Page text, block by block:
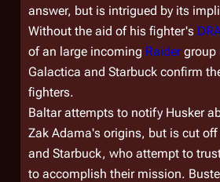
answer, but is intrigued by its
Without the aid of his fighter's
of an large incoming Raidergroup
Galactica and Starbuck confirm
fighters.
Baltar attempts to notify Husker
Zak Adama's origins, but is cut off
and Starbuck, who attempt to
to accomplish their mission.